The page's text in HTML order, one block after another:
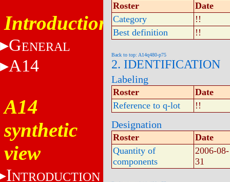
Introduction
GENERAL
A14
A14
synthetic
view
INTRODUCTION
Roster
Date
Category
!!
Best definition
!!
Back to top: A14q480-p75
2. IDENTIFICATION
Labeling
Roster
Date
Reference to q-lot
!!
Designation
Roster
Date
Quantity of
components
2006-08-
31